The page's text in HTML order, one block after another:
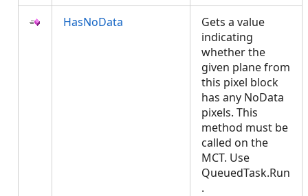
HasNoData
Gets a value
indicating
whether the
given plane from
this pixel block
has any NoData
pixels. This
method must be
called on the
MCT. Use
QueuedTask.Run
.